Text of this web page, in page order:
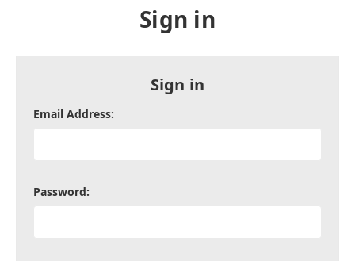
Sign in
Sign in
Email Address:
Password: